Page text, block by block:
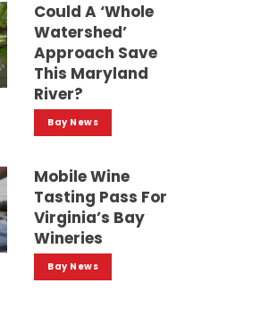
Could A ‘whole
Watershed’
Approach Save
This Maryland
River?
Bay News
Mobile Wine
Tasting Pass For
Virginia’s Bay
Wineries
Bay News